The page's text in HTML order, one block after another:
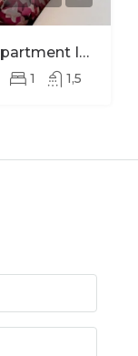
Luxury 1 Bedroom Furnished Apartment In Ohana Modern Comfort And Elegant Living
1 1,5